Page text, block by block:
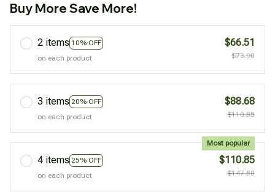
Buy More Save More!
2 items 10% OFF
on each product
$66.51
$73.90
3 items 20% OFF
on each product
$88.68
$110.85
4 items 25% OFF
Most popular
on each product
$110.85
$147.80